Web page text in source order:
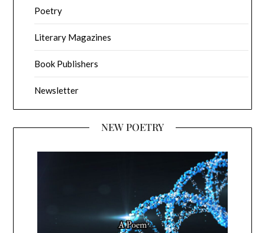
Poetry
Literary Magazines
Book Publishers
Newsletter
NEW POETRY